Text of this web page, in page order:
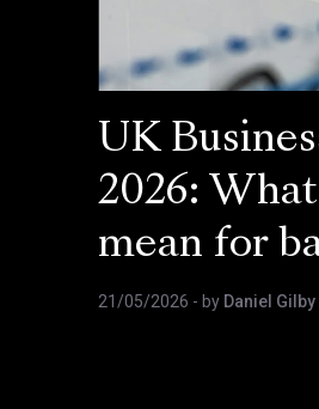
UK
2026:
mean for
21/05/2026 - by Daniel Gilby